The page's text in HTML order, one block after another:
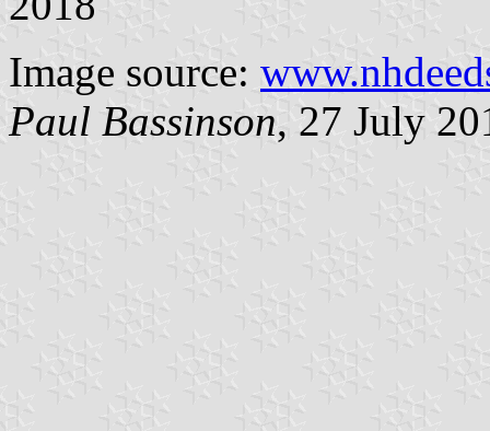
Image source:
Paul Bassinson, 27 July